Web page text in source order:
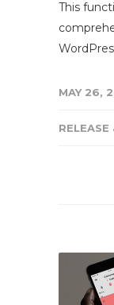
This
MAY 26,